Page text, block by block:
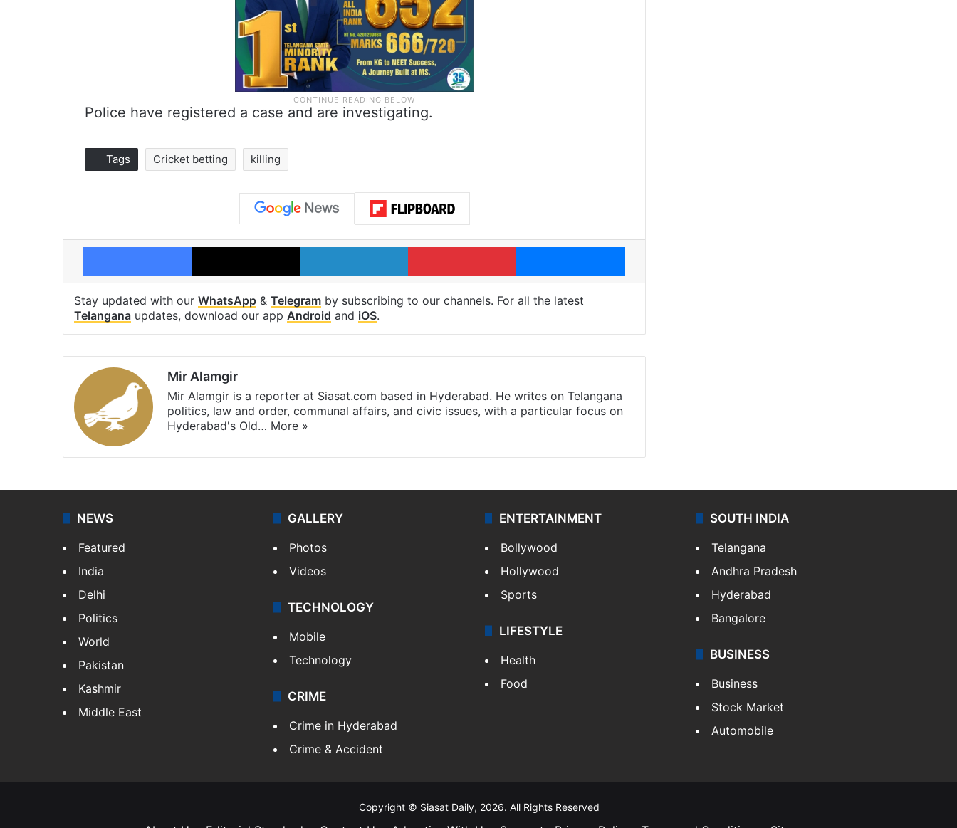
Police have registered a case and are investigating.
Tags Cricket betting killing
Facebook X LinkedIn Pinterest Messenger
Stay updated with our WhatsApp & Telegram by subscribing to our channels. For all the latest
Telangana updates, download our app Android and iOS.
Mir Alamgir
Mir Alamgir is a reporter at Siasat.com based in Hyderabad. He writes on Telangana
politics, law and order, communal affairs, and civic issues, with a particular focus on
Hyderabad's Old… More »
NEWS
Featured
India
Delhi
Politics
World
Pakistan
Kashmir
Middle East
GALLERY
Photos
Videos
TECHNOLOGY
Mobile
Technology
CRIME
Crime in Hyderabad
Crime & Accident
ENTERTAINMENT
Bollywood
Hollywood
Sports
LIFESTYLE
Health
Food
SOUTH INDIA
Telangana
Andhra Pradesh
Hyderabad
Bangalore
BUSINESS
Business
Stock Market
Automobile
Copyright © Siasat Daily, 2026. All Rights Reserved